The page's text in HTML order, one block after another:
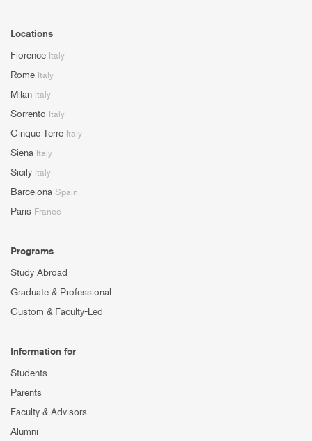
Locations
Florence Italy
Rome Italy
Milan Italy
Sorrento Italy
Cinque Terre Italy
Siena Italy
Sicily Italy
Barcelona Spain
Paris France
Programs
Study Abroad
Graduate & Professional
Custom & Faculty-Led
Information for
Students
Parents
Faculty & Advisors
Alumni